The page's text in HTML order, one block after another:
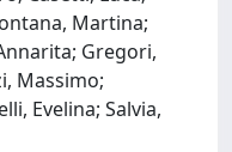
Martina;
Gregori,
Massimo;
Evelina; Salvia,